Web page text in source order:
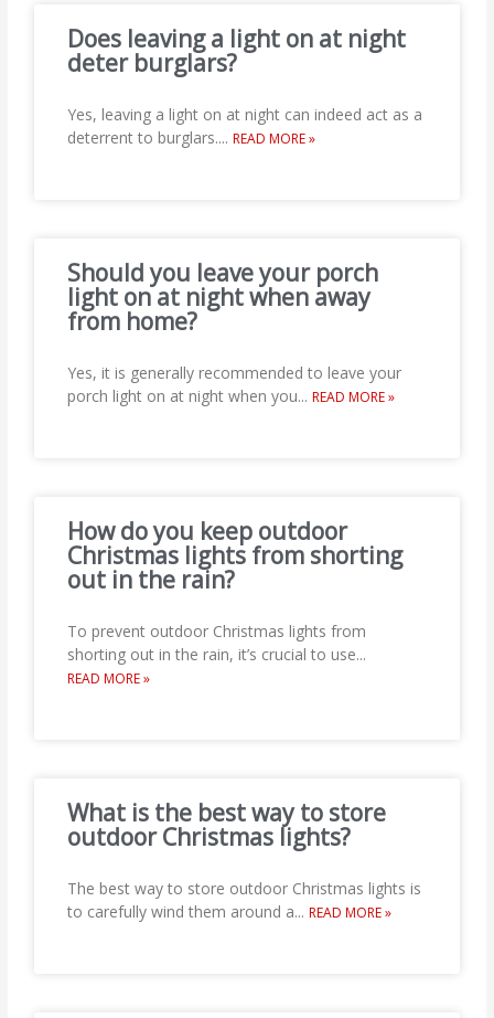
Does leaving a light on at night
deter burglars?
Yes, leaving a light on at night can indeed act as a
deterrent to burglars....READ MORE »
Should you leave your porch
light on at night when away
from home?
Yes, it is generally recommended to leave your
porch light on at night when you...READ MORE »
How do you keep outdoor
Christmas lights from shorting
out in the rain?
To prevent outdoor Christmas lights from
shorting out in the rain, it’s crucial to use...
READ MORE »
What is the best way to store
outdoor Christmas lights?
The best way to store outdoor Christmas lights is
to carefully wind them around a...READ MORE »